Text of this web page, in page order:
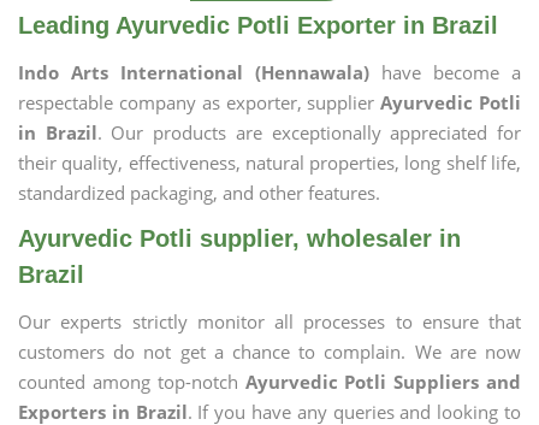
Leading Ayurvedic Potli Exporter in Brazil
Indo Arts International (Hennawala) have become a
respectable company as exporter, supplierAyurvedic Potli
in Brazil. Our products are exceptionally appreciated for
their quality, effectiveness, natural properties, long shelf life,
standardized packaging, and other features.
Ayurvedic Potli supplier, wholesaler in
Brazil
Our experts strictly monitor all processes to ensure that
customers do not get a chance to complain. We are now
counted among top-notch Ayurvedic Potli Suppliers and
Exporters in Brazil. If you have any queries and looking to